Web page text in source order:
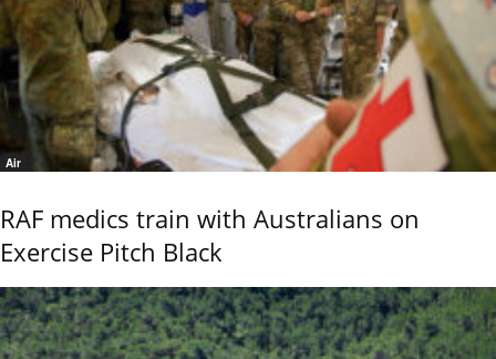
Air
RAF medics train with Australians on
Exercise Pitch Black